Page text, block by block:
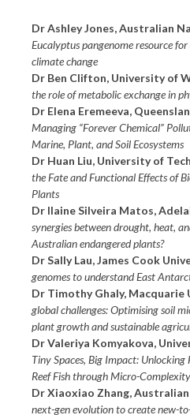
Dr Ashley Jones, Australian
Eucalyptus pangenome resource
climate change
Dr Ben Clifton, University of
the role of metabolic exchange in
Dr Elena Eremeeva,
Managing “Forever Chemical”
Marine, Plant, and Soil Ecosystems
Dr Huan Liu, University of
the Fate and Functional Effects of
Plants
Dr Ilaine Silveira Matos,
synergies between drought, heat,
Australian endangered plants?
Dr Sally Lau, James Cook
genomes to understand East
Dr Timothy Ghaly, Macquarie
global challenges: Optimising soil
plant growth and sustainable
Dr Valeriya Komyakova,
Tiny Spaces, Big Impact:
Reef Fish through Micro-
Dr Xiaoxiao Zhang,
next-gen evolution to create new-